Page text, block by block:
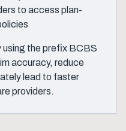
to access plan-
the prefix BCBS
accuracy, reduce
lead to faster
providers.